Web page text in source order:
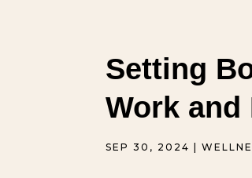
Setting
Work and
SEP 30, 2024 |